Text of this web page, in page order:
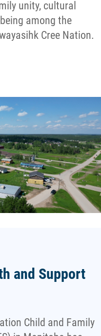
unity, cultural
among the
Cree Nation.
and Support
Child and Family